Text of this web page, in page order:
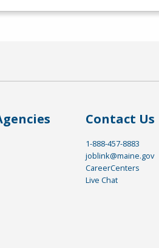
Contact Us
1-888-457-8883
joblink@maine.gov
CareerCenters
Live Chat